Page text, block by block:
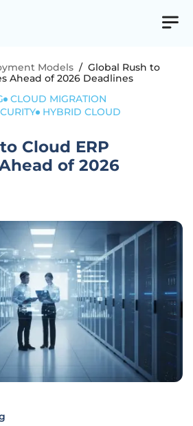
Models / Global Rush to
Ahead of 2026 Deadlines
CLOUD MIGRATION
HYBRID CLOUD
Cloud ERP
of 2026